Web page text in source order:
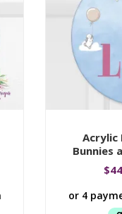
Acrylic
Bunnies
$